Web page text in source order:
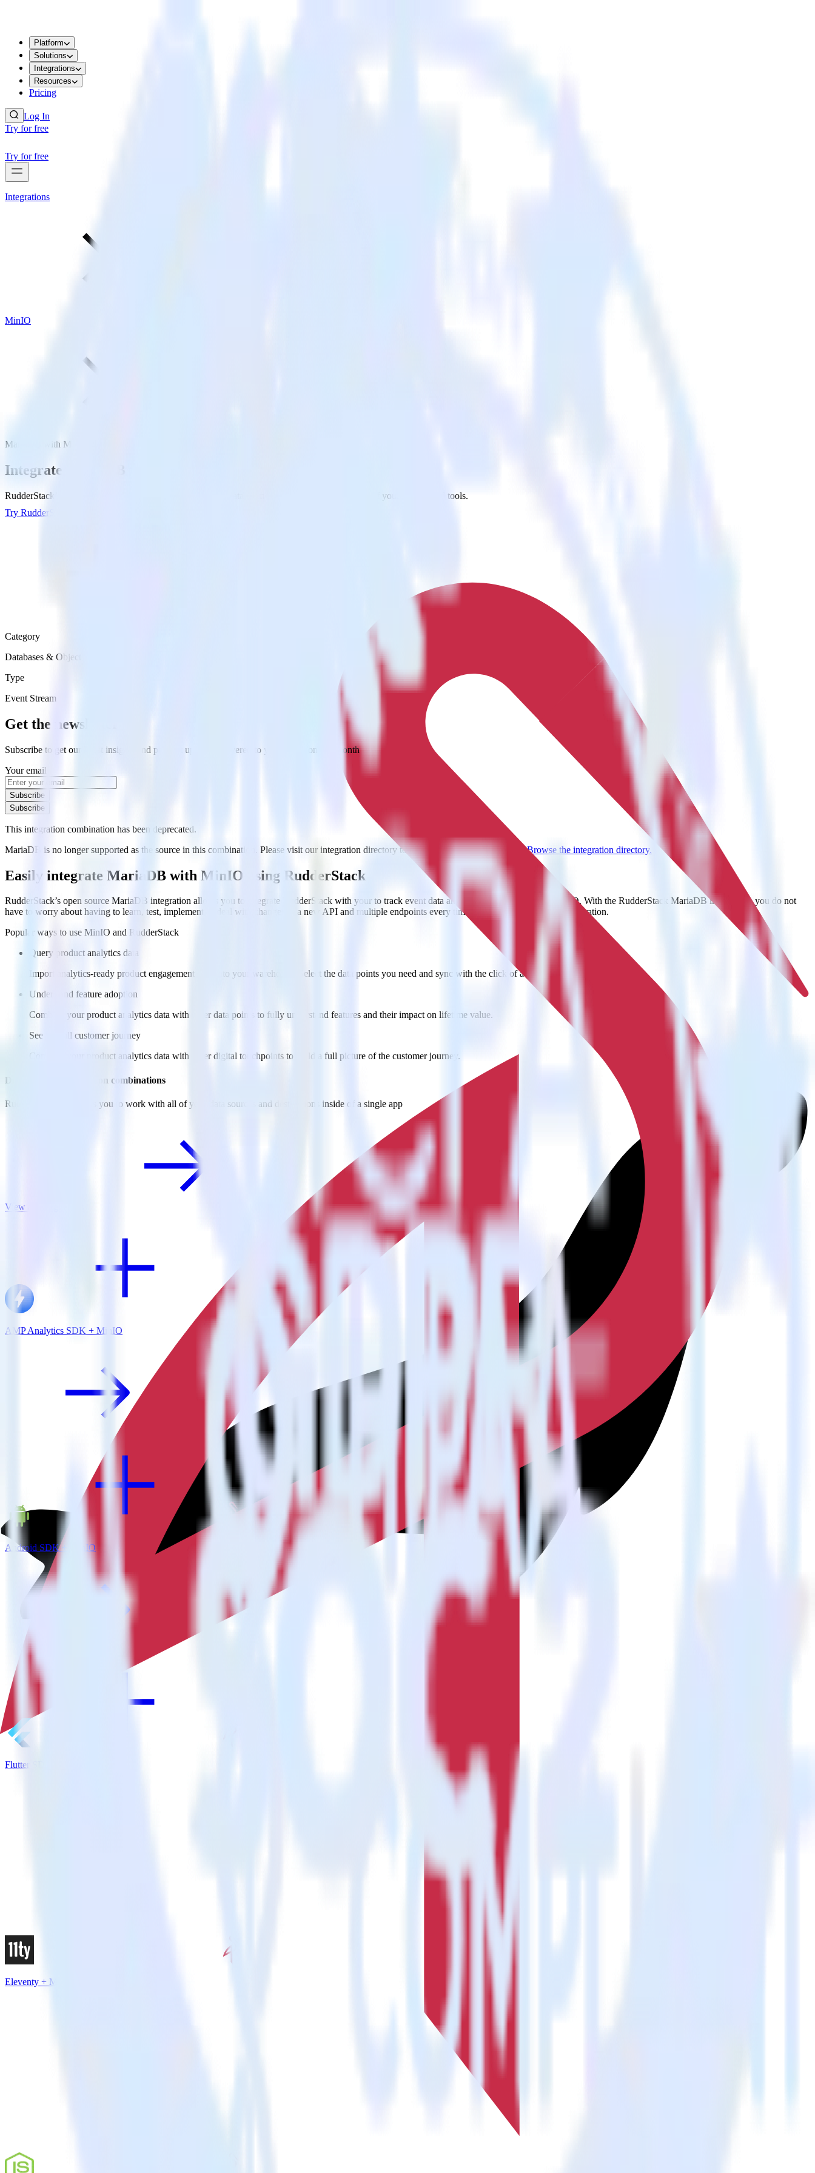
Platform
Solutions
Integrations
Resources
Pricing
Log In
Try for free
Try for free
Integrations
MinIO
MariaDB with MinIO
Integrate MariaDB with MinIO
RudderStack’s MariaDB integration makes it easy to send data from MariaDB to MinIO and all of your other cloud tools.
Try RudderStack
Category
Databases & Object Storage
Type
Event Stream
Get the newsletter
Subscribe to get our latest insights and product updates delivered to your inbox once a month
Your email
Subscribe
Subscribe
This integration combination has been deprecated.
MariaDB is no longer supported as the source in this combination. Please visit our integration directory to explore supported integrations.Browse the integration directory.
Easily integrate MariaDB with MinIO using RudderStack
RudderStack’s open source MariaDB integration allows you to integrate RudderStack with your to track event data and automatically send it to MinIO. With the RudderStack MariaDB integration, you do not
have to worry about having to learn, test, implement or deal with changes in a new API and multiple endpoints every time someone asks for a new integration.
Popular ways to use MinIO and RudderStack
Query product analytics data
Import analytics-ready product engagement data into your warehouse. Select the data points you need and sync with the click of a button.
Understand feature adoption
Combine your product analytics data with other data points to fully understand features and their impact on lifetime value.
See the full customer journey
Combine your product analytics data with other digital touchpoints to build a full picture of the customer journey.
Do more with integration combinations
RudderStack empowers you to work with all of your data sources and destinations inside of a single app
View all integrations
AMP Analytics SDK + MinIO
Android SDK + MinIO
Flutter SDK + MinIO
Eleventy + MinIO